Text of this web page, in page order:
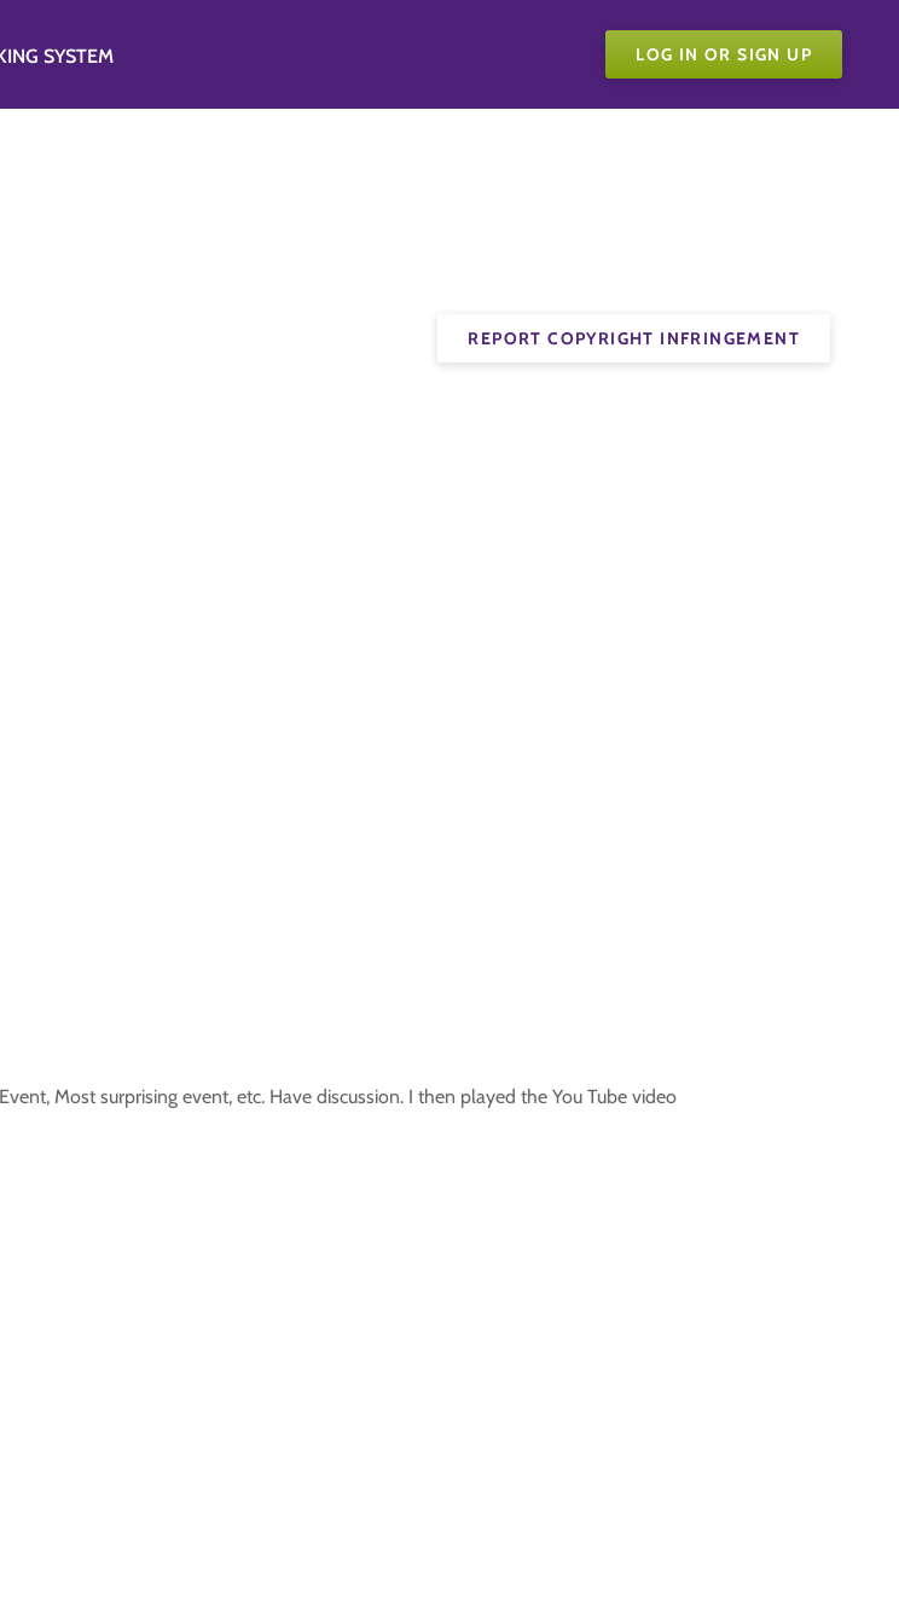
SYSTEM LOG IN OR SIGN UP
REPORT COPYRIGHT INFRINGEMENT
Most surprising event, etc. Have discussion. I then played the You Tube video